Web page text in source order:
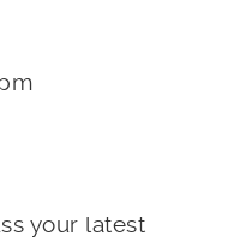
your latest